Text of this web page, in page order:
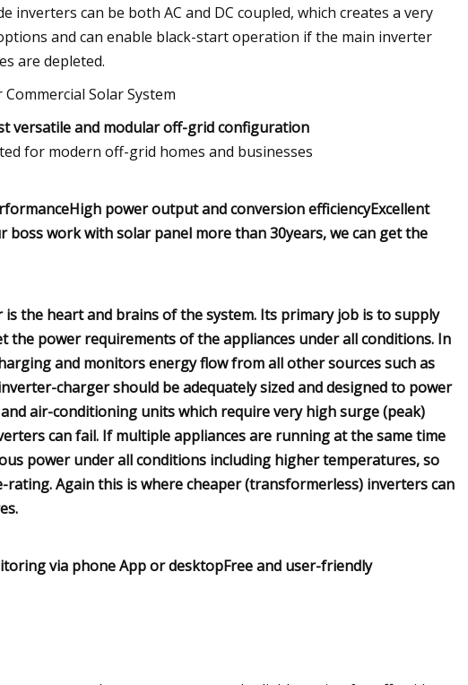
can be both AC and DC coupled, which creates a very
and can enable black-start operation if the main inverter
are depleted.
versatile and modular off-grid configuration
for modern off-grid homes and businesses
power output and conversion efficiencyExcellent
boss work with solar panel more than 30years, we can get the
the heart and brains of the system. Its primary job is to supply
the power requirements of the appliances under all conditions. In
and monitors energy flow from all other sources such as
charger should be adequately sized and designed to power
air-conditioning units which require very high surge (peak)
can fail. If multiple appliances are running at the same time
power under all conditions including higher temperatures, so
Again this is where cheaper (transformerless) inverters can
via phone App or desktopFree and user-friendly